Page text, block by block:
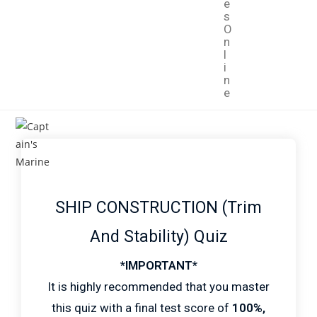
e
s
O
n
l
i
n
e
SHIP CONSTRUCTION (Trim
And Stability) Quiz
*IMPORTANT*
It is highly recommended that you master
this quiz with a final test score of 100%,